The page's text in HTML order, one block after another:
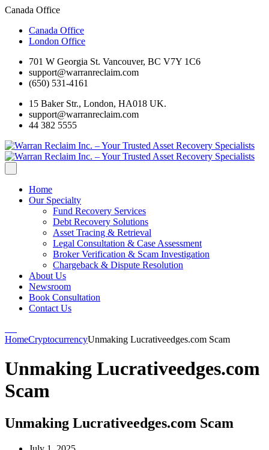
Canada Office
Canada Office
London Office
701 W Georgia St. Vancouver, BC V7Y 1C6
support@warranreclaim.com
(650) 531-4161
15 Baker Str., London, HA018 UK.
support@warranreclaim.com
44 382 5555
Home
Our Specialty
Fund Recovery Services
Debt Recovery Solutions
Asset Tracing & Retrieval
Legal Consultation & Case Assessment
Broker Verification & Scam Investigation
Chargeback & Dispute Resolution
About Us
Newsroom
Book Consultation
Contact Us
HomeCryptocurrencyUnmaking Lucrativeedges.com Scam
Unmaking Lucrativeedges.com
Scam
Unmaking Lucrativeedges.com Scam